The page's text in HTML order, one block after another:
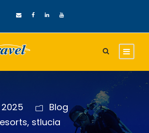
Blog
, stlucia